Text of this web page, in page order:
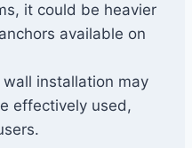
it could be heavier
available on
installation may
effectively used,